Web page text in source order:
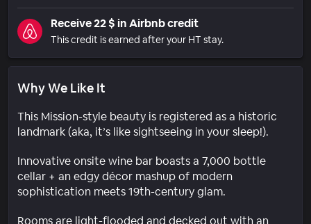
Receive 22 $ in Airbnb credit
This credit is earned after your HT stay.
Why We Like It
This Mission-style beauty is registered as a historic
landmark (aka, it’s like sightseeing in your sleep!).
Innovative onsite wine bar boasts a 7,000 bottle
cellar + an edgy décor mashup of modern
sophistication meets 19th-century glam.
Rooms are light-flooded and decked out with an